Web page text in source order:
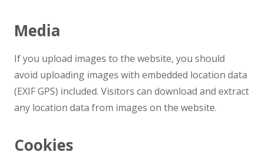
Media
If you upload images to the website, you should
avoid uploading images with embedded location data
(EXIF GPS) included. Visitors can download and extract
any location data from images on the website.
Cookies